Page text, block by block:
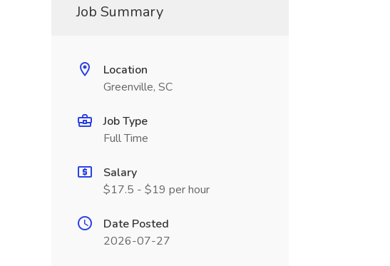
Job Summary
Location
Greenville, SC
Job Type
Full Time
Salary
$17.5 - $19 per hour
Date Posted
2026-07-27